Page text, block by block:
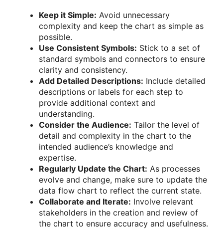
Keep it Simple: Avoid unnecessary
complexity and keep the chart as simple as
possible.
Use Consistent Symbols: Stick to a set of
standard symbols and connectors to ensure
clarity and consistency.
Add Detailed Descriptions: Include detailed
descriptions or labels for each step to
provide additional context and
understanding.
Consider the Audience: Tailor the level of
detail and complexity in the chart to the
intended audience’s knowledge and
expertise.
Regularly Update the Chart: As processes
evolve and change, make sure to update the
data flow chart to reflect the current state.
Collaborate and Iterate: Involve relevant
stakeholders in the creation and review of
the chart to ensure accuracy and usefulness.